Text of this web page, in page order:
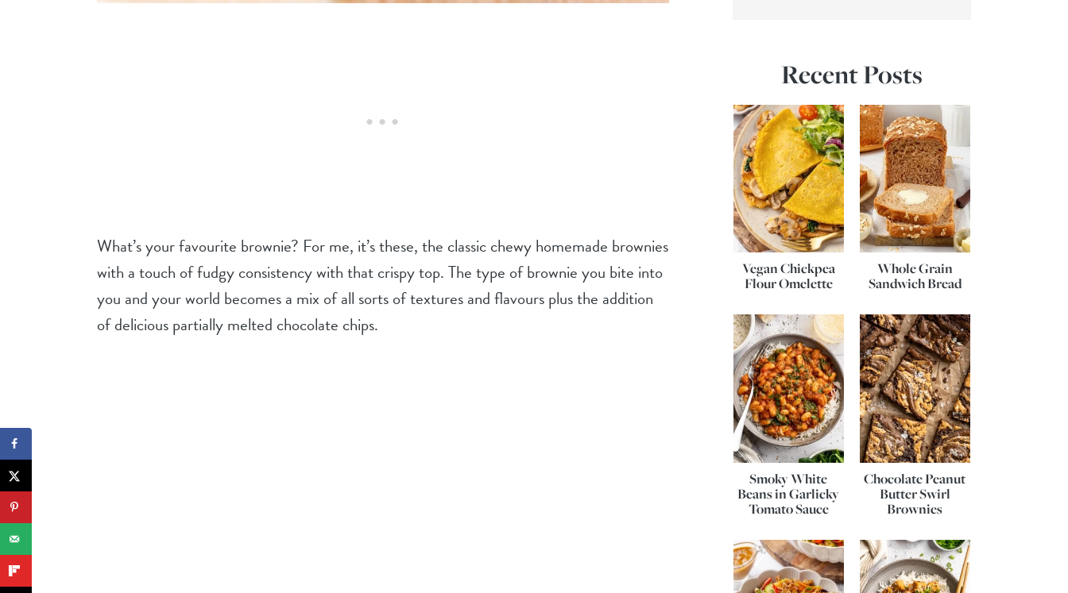
What’s your favourite brownie? For me, it’s these, the classic chewy homemade brownies
with a touch of fudgy consistency with that crispy top. The type of brownie you bite into
you and your world becomes a mix of all sorts of textures and flavours plus the addition
of delicious partially melted chocolate chips.
Recent Posts
Vegan Chickpea
Flour Omelette
Whole Grain
Sandwich Bread
Smoky White
Beans in Garlicky
Tomato Sauce
Chocolate Peanut
Butter Swirl
Brownies